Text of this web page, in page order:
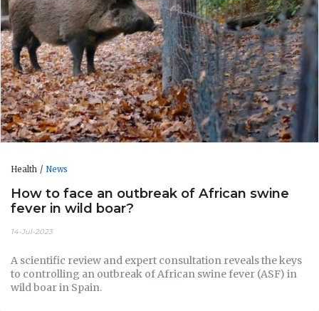
Health News
How to face an outbreak of African swine
fever in wild boar?
14-Jul-2023
A scientific review and expert consultation reveals the keys
to controlling an outbreak of African swine fever (ASF) in
wild boar in Spain.